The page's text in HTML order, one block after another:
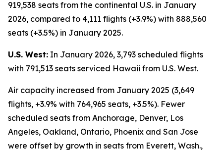
919,538 seats from the continental U.S. in January
2026, compared to 4,111 flights (+3.9%) with 888,560
seats (+3.5%) in January 2025.
U.S. West: In January 2026, 3,793 scheduled flights
with 791,513 seats serviced Hawaii from U.S. West.
Air capacity increased from January 2025 (3,649
flights, +3.9% with 764,965 seats, +3.5%). Fewer
scheduled seats from Anchorage, Denver, Los
Angeles, Oakland, Ontario, Phoenix and San Jose
were offset by growth in seats from Everett, Wash.,